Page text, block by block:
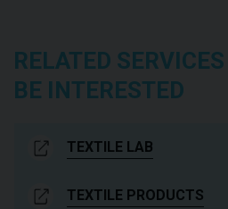
RELATED
BE INTERESTED
TEXTILE LAB
TEXTILE PRODUCTS